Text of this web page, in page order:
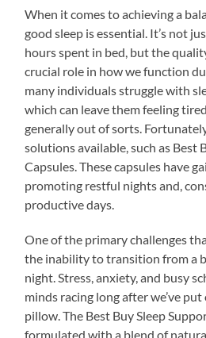
When it comes to achieving a
good sleep is essential. It’s not
hours spent in bed, but the
crucial role in how we function
many individuals struggle with
which can leave them feeling
generally out of sorts.
solutions available, such as Best
Capsules. These capsules have
promoting restful nights and,
productive days.
One of the primary challenges
the inability to transition from a
night. Stress, anxiety, and busy
minds racing long after we’ve
pillow. The Best Buy Sleep
formulated with a blend of